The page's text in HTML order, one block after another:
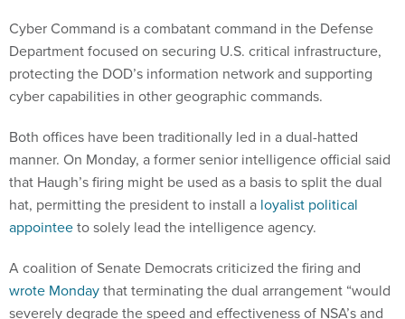
Cyber Command is a combatant command in the Defense
Department focused on securing U.S. critical infrastructure,
protecting the DOD’s information network and supporting
cyber capabilities in other geographic commands.
Both offices have been traditionally led in a dual-hatted
manner. On Monday, a former senior intelligence official said
that Haugh’s firing might be used as a basis to split the dual
hat, permitting the president to install a loyalist political
appointeeto solely lead the intelligence agency.
A coalition of Senate Democrats criticized the firing and
wrote Mondaythat terminating the dual arrangement “would
severely degrade the speed and effectiveness of NSA’s and